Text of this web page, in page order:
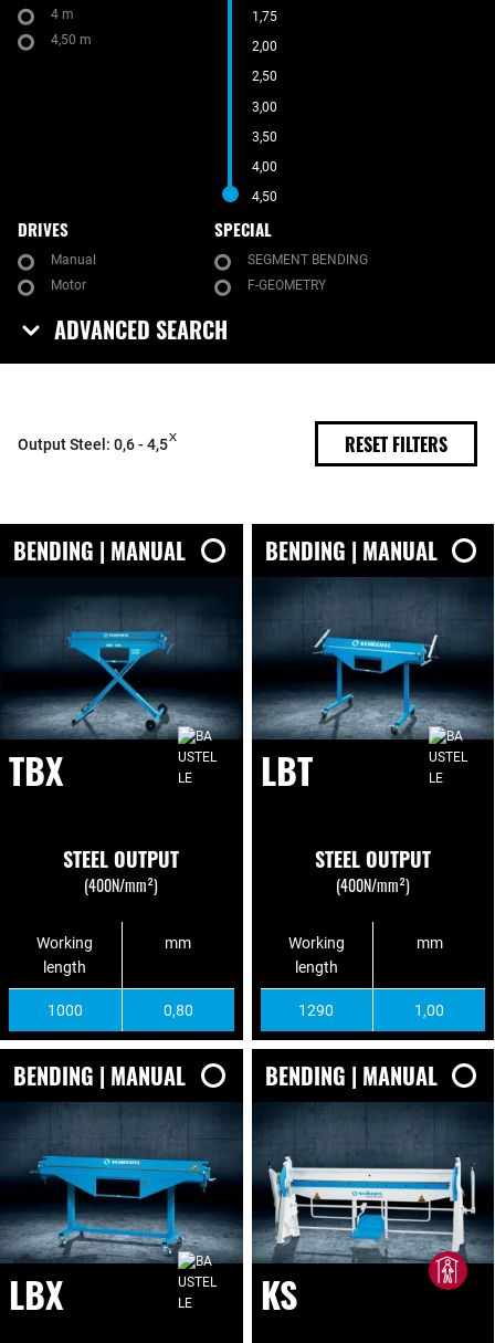
4 m
4,50 m
1,75
2,00
2,50
3,00
3,50
4,00
4,50
SPECIAL
SEGMENT BENDING
F-GEOMETRY
DRIVES
Manual
Motor
ADVANCED SEARCH
Output Steel: 0,6 - 4,5 RESET FILTERS
BENDING | MANUAL
TBX
STEEL OUTPUT
(400N/mm²)
Working
length
mm
1000 0,80
BENDING | MANUAL
LBT
STEEL OUTPUT
(400N/mm²)
Working
length
mm
1290 1,00
BENDING | MANUAL
LBX
BENDING | MANUAL
KS